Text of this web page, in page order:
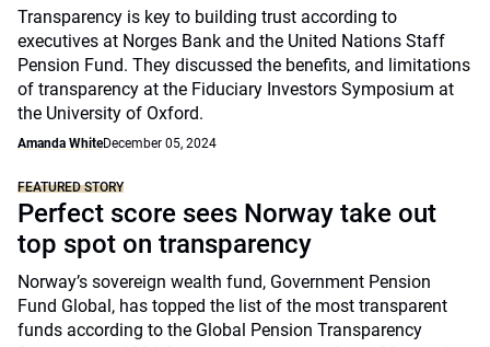
Transparency is key to building trust according to
executives at Norges Bank and the United Nations Staff
Pension Fund. They discussed the benefits, and limitations
of transparency at the Fiduciary Investors Symposium at
the University of Oxford.
Amanda WhiteDecember 05, 2024
FEATURED STORY
Perfect score sees Norway take out
top spot on transparency
Norway’s sovereign wealth fund, Government Pension
Fund Global, has topped the list of the most transparent
funds according to the Global Pension Transparency